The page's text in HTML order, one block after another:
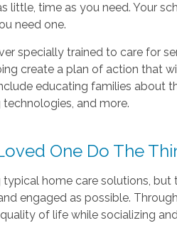
little, time as you need. Your
need one.
specially trained to care for
create a plan of action that
educating families about
and more.
One Do The
home care solutions, but
engaged as possible.
of life while socializing